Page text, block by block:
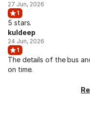
27 Jun, 2026
1
5 stars.
kuldeep
24 Jun, 2026
1
The details of the bus
on time.